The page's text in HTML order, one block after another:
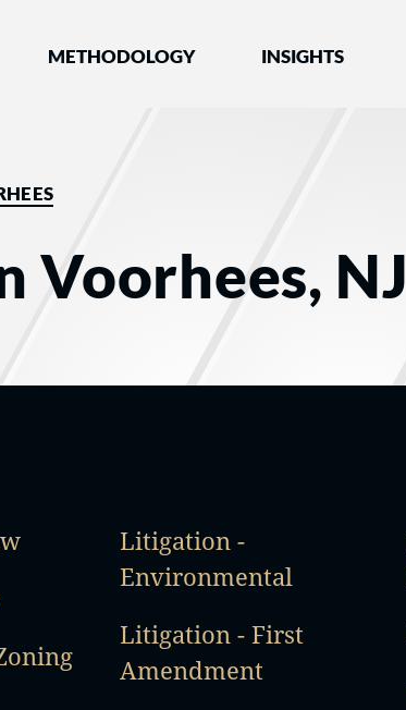
Lawyers®
METHODOLOGY INSIGHTS
Voorhees, NJ
Litigation -
Environmental
Litigation - First
Amendment